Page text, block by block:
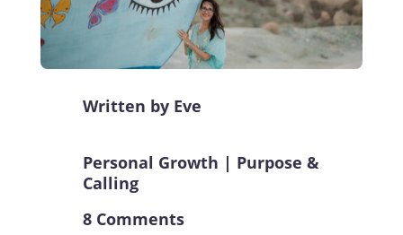
Written by Eve
Personal Growth | Purpose &
Calling
8 Comments